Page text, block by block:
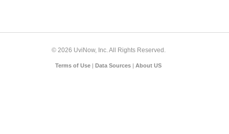
© 2026 UviNow, Inc. All Rights Reserved.
Terms of Use | Data Sources | About US